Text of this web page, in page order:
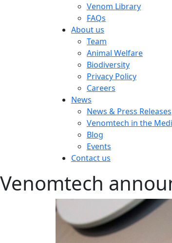
Venom Library
FAQs
About us
Team
Animal Welfare
Biodiversity
Privacy Policy
Careers
News
News & Press Releases
Venomtech in the
Blog
Events
Contact us
Venomtech